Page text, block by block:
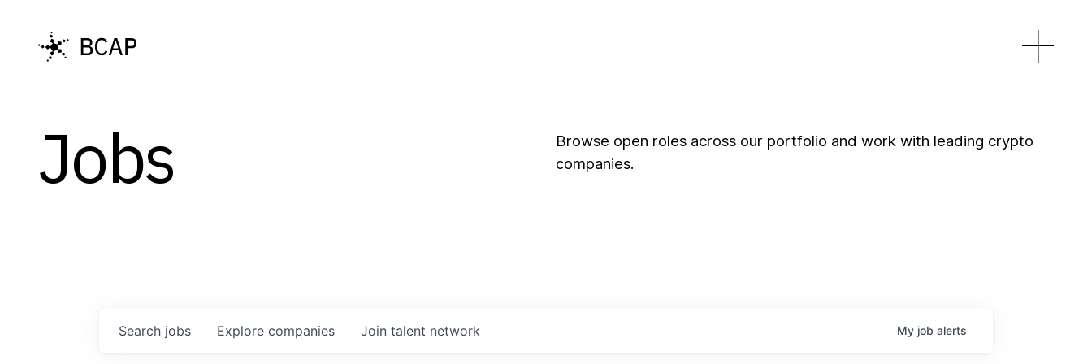
Jobs
Browse open roles across our portfolio and work with leading crypto
companies.
Search jobs Explore companies Join talent network My job alerts